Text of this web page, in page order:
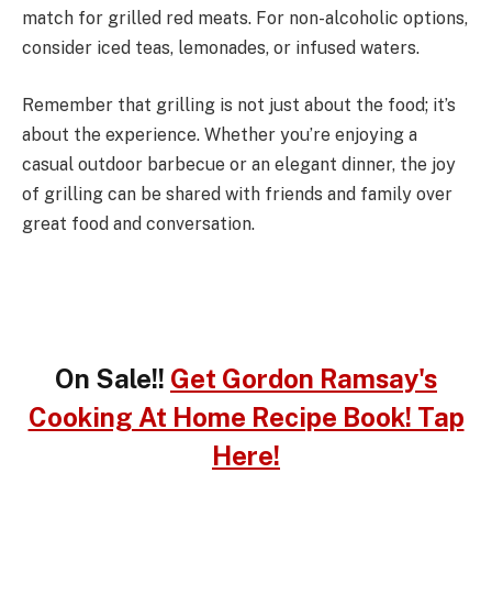
match for grilled red meats. For non-alcoholic options,
consider iced teas, lemonades, or infused waters.
Remember that grilling is not just about the food; it’s
about the experience. Whether you’re enjoying a
casual outdoor barbecue or an elegant dinner, the joy
of grilling can be shared with friends and family over
great food and conversation.
On Sale!! Get Gordon Ramsay's
Cooking At Home Recipe Book! Tap
Here!